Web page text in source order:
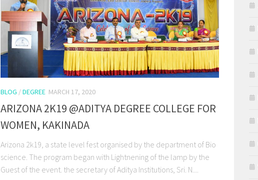
BLOG /DEGREE MARCH 17, 2020
ARIZONA 2K19 @ADITYA DEGREE COLLEGE FOR
WOMEN, KAKINADA
Arizona 2k19, a state level fest organised by the department of Bio
science. The program began with Lightnening of the lamp by the
Guest of the event. the secretary of Aditya Institutions, Sri. N....